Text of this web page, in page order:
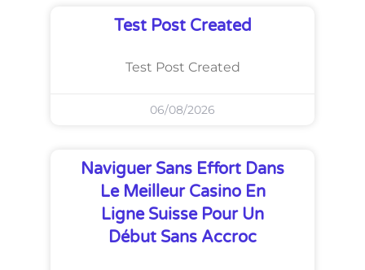
Test Post Created
Test Post Created
06/08/2026
Naviguer Sans Effort Dans
Le Meilleur Casino En
Ligne Suisse Pour Un
Début Sans Accroc